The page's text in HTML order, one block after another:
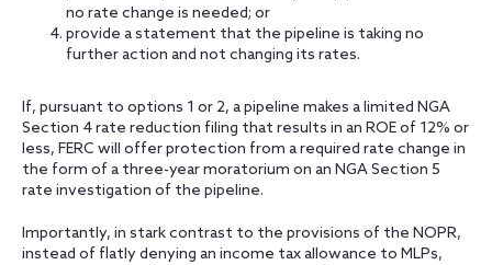
no rate change is needed; or
provide a statement that the pipeline is taking no
further action and not changing its rates.
If, pursuant to options 1 or 2, a pipeline makes a limited NGA
Section 4 rate reduction filing that results in an ROE of 12% or
less, FERC will offer protection from a required rate change in
the form of a three-year moratorium on an NGA Section 5
rate investigation of the pipeline.
Importantly, in stark contrast to the provisions of the NOPR,
instead of flatly denying an income tax allowance to MLPs,